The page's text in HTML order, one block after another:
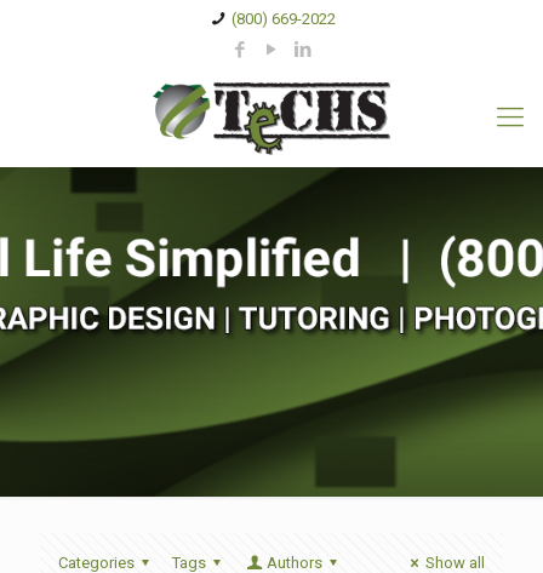
(800) 669-2022
Categories Tags Authors Show all